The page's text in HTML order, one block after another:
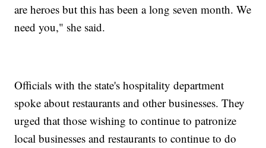
are heroes but this has been a long seven month. We
need you," she said.
Officials with the state's hospitality department
spoke about restaurants and other businesses. They
urged that those wishing to continue to patronize
local businesses and restaurants to continue to do